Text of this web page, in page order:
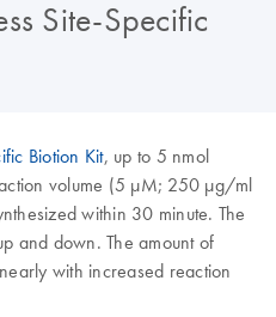
Site-Specific
Biotion Kit, up to 5 nmol
volume (5 µM; 250 µg/ml
within 30 minute. The
and down. The amount of
with increased reaction